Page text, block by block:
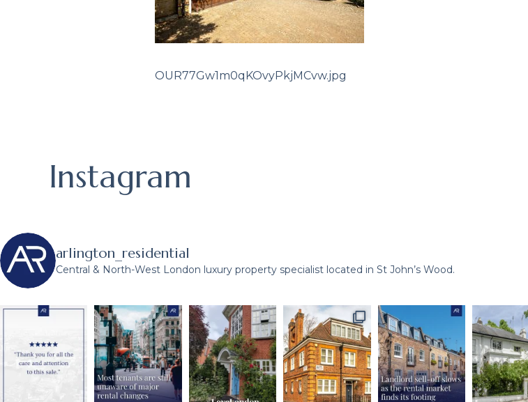
OUR77Gw1m0qKOvyPkjMCvw.jpg
Instagram
arlington_residential
Central & North-West London luxury property specialist located in St John’s Wood.